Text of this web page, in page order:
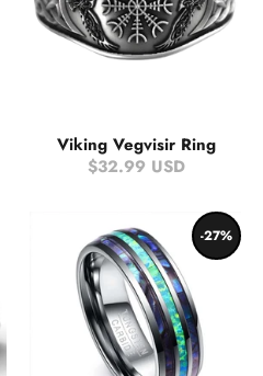
Viking Vegvisir Ring
$32.99 USD
-27%